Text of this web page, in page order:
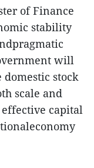
of Finance
stability
will
stock
scale and
capital